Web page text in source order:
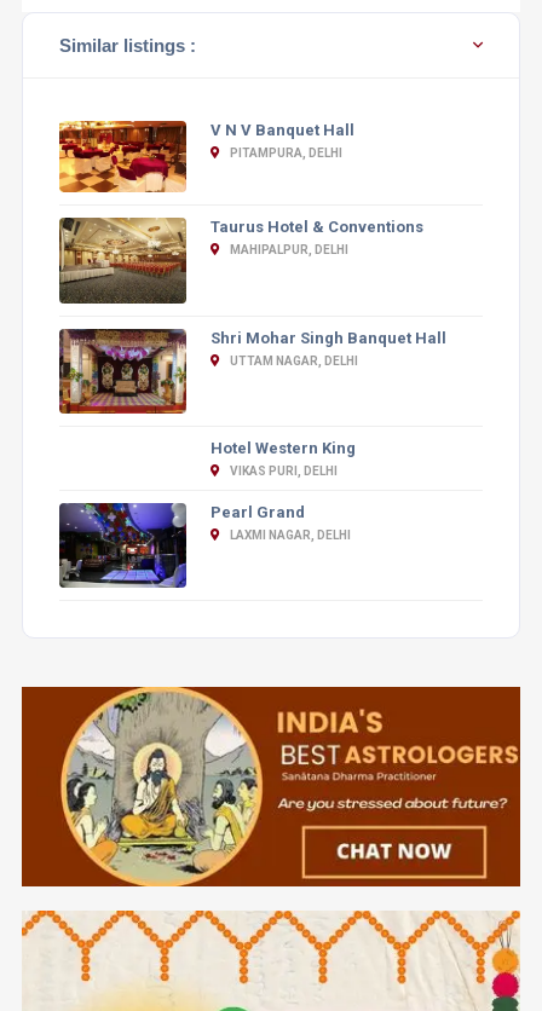
Similar listings :
V N V Banquet Hall
PITAMPURA, DELHI
Taurus Hotel & Conventions
MAHIPALPUR, DELHI
Shri Mohar Singh Banquet Hall
UTTAM NAGAR, DELHI
Hotel Western King
VIKAS PURI, DELHI
Pearl Grand
LAXMI NAGAR, DELHI